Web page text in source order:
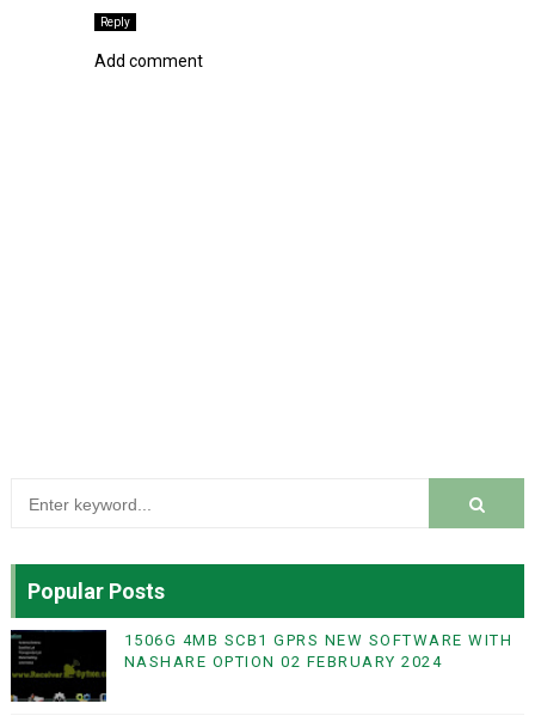
Reply
Add comment
Popular Posts
1506G 4MB SCB1 GPRS NEW SOFTWARE WITH
NASHARE OPTION 02 FEBRUARY 2024